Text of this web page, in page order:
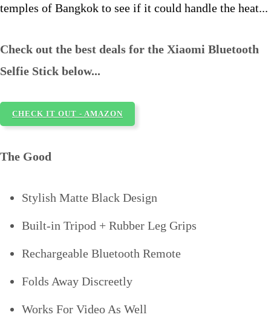
temples of Bangkok to see if it could handle the heat...
Check out the best deals for the Xiaomi Bluetooth
Selfie Stick below...
CHECK IT OUT - AMAZON
The Good
Stylish Matte Black Design
Built-in Tripod + Rubber Leg Grips
Rechargeable Bluetooth Remote
Folds Away Discreetly
Works For Video As Well